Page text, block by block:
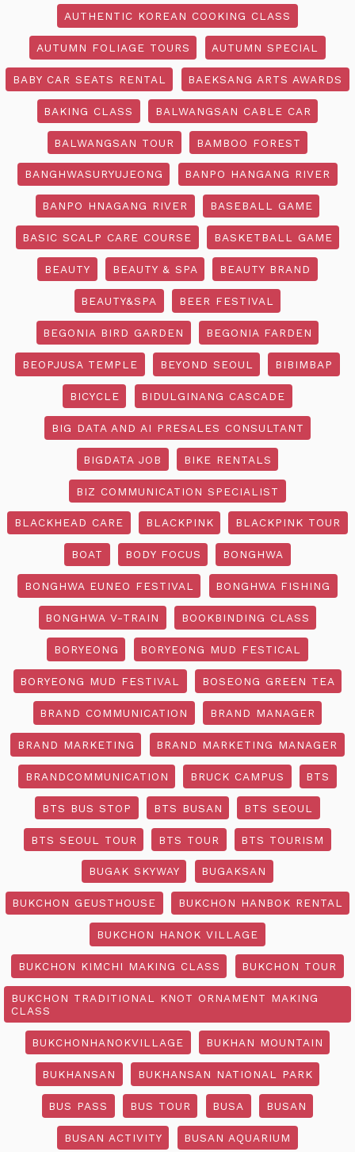
AUTHENTIC KOREAN COOKING CLASS
AUTUMN FOLIAGE TOURS AUTUMN SPECIAL
BABY CAR SEATS RENTAL BAEKSANG ARTS AWARDS
BAKING CLASS BALWANGSAN CABLE CAR
BALWANGSAN TOUR BAMBOO FOREST
BANGHWASURYUJEONG BANPO HANGANG RIVER
BANPO HNAGANG RIVER BASEBALL GAME
BASIC SCALP CARE COURSE BASKETBALL GAME
BEAUTY BEAUTY & SPA BEAUTY BRAND
BEAUTY&SPA BEER FESTIVAL
BEGONIA BIRD GARDEN BEGONIA FARDEN
BEOPJUSA TEMPLE BEYOND SEOUL BIBIMBAP
BICYCLE BIDULGINANG CASCADE
BIG DATA AND AI PRESALES CONSULTANT
BIGDATA JOB BIKE RENTALS
BIZ COMMUNICATION SPECIALIST
BLACKHEAD CARE BLACKPINK BLACKPINK TOUR
BOAT BODY FOCUS BONGHWA
BONGHWA EUNEO FESTIVAL BONGHWA FISHING
BONGHWA V-TRAIN BOOKBINDING CLASS
BORYEONG BORYEONG MUD FESTICAL
BORYEONG MUD FESTIVAL BOSEONG GREEN TEA
BRAND COMMUNICATION BRAND MANAGER
BRAND MARKETING BRAND MARKETING MANAGER
BRANDCOMMUNICATION BRUCK CAMPUS BTS
BTS BUS STOP BTS BUSAN BTS SEOUL
BTS SEOUL TOUR BTS TOUR BTS TOURISM
BUGAK SKYWAY BUGAKSAN
BUKCHON GEUSTHOUSE BUKCHON HANBOK RENTAL
BUKCHON HANOK VILLAGE
BUKCHON KIMCHI MAKING CLASS BUKCHON TOUR
BUKCHON TRADITIONAL KNOT ORNAMENT MAKING
CLASS
BUKCHONHANOKVILLAGE BUKHAN MOUNTAIN
BUKHANSAN BUKHANSAN NATIONAL PARK
BUS PASS BUS TOUR BUSA BUSAN
BUSAN ACTIVITY BUSAN AQUARIUM